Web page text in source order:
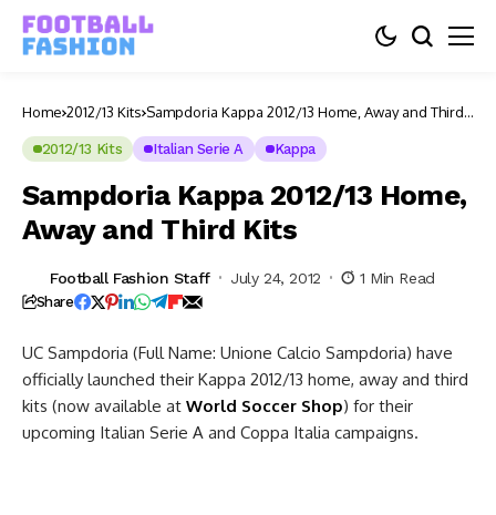
Home 2012/13 Kits Sampdoria Kappa 2012/13 Home, Away and Third
2012/13 Kits Italian Serie A Kappa
Sampdoria Kappa 2012/13 Home,
Away and Third Kits
Football Fashion Staff July 24, 2012 1 Min Read
Share
UC Sampdoria (Full Name: Unione Calcio Sampdoria) have
officially launched their Kappa 2012/13 home, away and third
kits (now available at World Soccer Shop) for their
upcoming Italian Serie A and Coppa Italia campaigns.